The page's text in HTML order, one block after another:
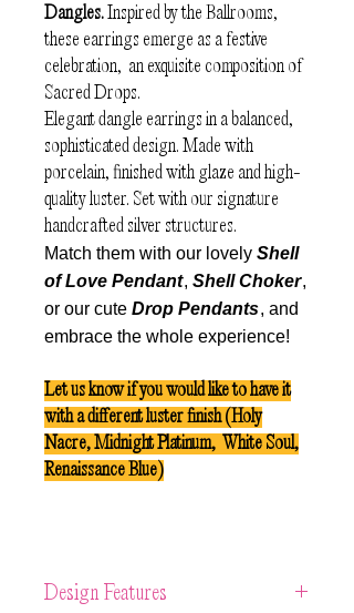
Dangles.Inspired by the Ballrooms,
these earrings emerge as a festive
celebration, an exquisite composition of
Sacred Drops.
Elegant dangle earrings in a balanced,
sophisticated design. Made with
porcelain, finished with glaze and high-
quality luster. Set with our signature
handcrafted silver structures.
Match them with our lovely Shell
of Love Pendant, Shell Choker,
or our cute Drop Pendants, and
embrace the whole experience!
Let us know if you would like to have it
with a different luster finish (Holy
Nacre, Midnight Platinum, White Soul,
Renaissance Blue)
Design Features